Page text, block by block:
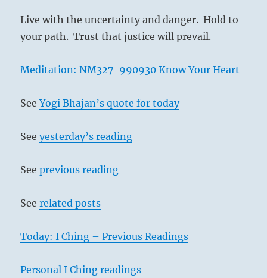
Live with the uncertainty and danger. Hold to
your path. Trust that justice will prevail.
Meditation: NM327-990930 Know Your Heart
SeeYogi Bhajan’s quote for today
Seeyesterday’s reading
Seeprevious reading
Seerelated posts
Today: I Ching – Previous Readings
Personal I Ching readings